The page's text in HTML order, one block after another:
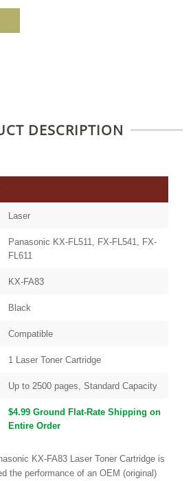
DESCRIPTION
Laser
Panasonic KX-FL511, FX-FL541, FX-
FL611
KX-FA83
Black
Compatible
1 Laser Toner Cartridge
Up to 2500 pages, Standard Capacity
$4.99 Ground Flat-Rate Shipping on
Entire Order
KX-FA83 Laser Toner Cartridge is
the performance of an OEM (original)